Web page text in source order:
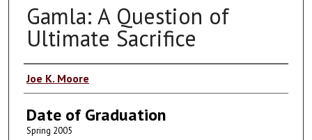
Gamla: A Question of
Ultimate Sacrifice
Author
Joe K. Moore
Date of Graduation
Spring 2005